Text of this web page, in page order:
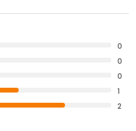
0
0
0
1
2